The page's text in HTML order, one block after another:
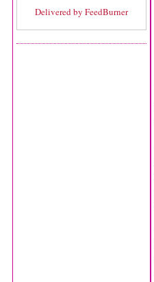
Delivered by FeedBurner